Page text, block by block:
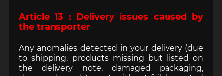
Article 13 : Delivery issues caused by
the transporter
Any anomalies detected in your delivery (due
to shipping, products missing but listed on
the delivery note, damaged packaging,